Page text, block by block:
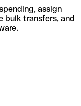
assign
bulk transfers, and